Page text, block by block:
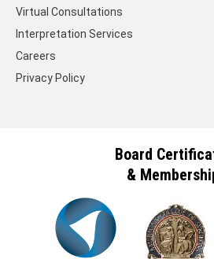
Virtual Consultations
Interpretation Services
Careers
Privacy Policy
Board
&